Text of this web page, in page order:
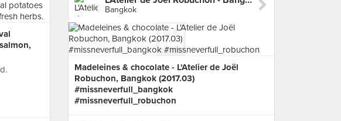
Bangkok
Madeleines & chocolate - L'Atelier de Joël
Robuchon, Bangkok (2017.03)
#missneverfull_bangkok
#missneverfull_robuchon